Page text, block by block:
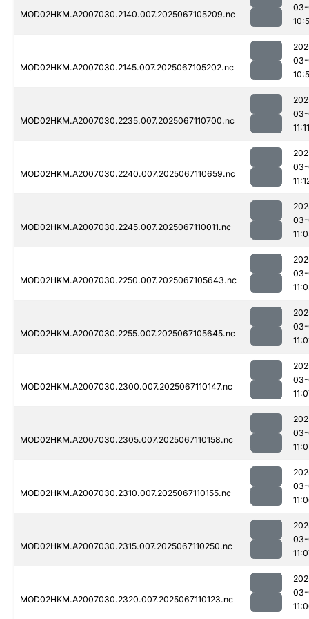
MOD02HKM.A2007030.2140.007.2025067105209.nc
MOD02HKM.A2007030.2145.007.2025067105202.nc
MOD02HKM.A2007030.2235.007.2025067110700.nc
11:11
MOD02HKM.A2007030.2240.007.2025067110659.nc
MOD02HKM.A2007030.2245.007.2025067110011.nc
MOD02HKM.A2007030.2250.007.2025067105643.nc
MOD02HKM.A2007030.2255.007.2025067105645.nc
MOD02HKM.A2007030.2300.007.2025067110147.nc
MOD02HKM.A2007030.2305.007.2025067110158.nc
MOD02HKM.A2007030.2310.007.2025067110155.nc
MOD02HKM.A2007030.2315.007.2025067110250.nc
MOD02HKM.A2007030.2320.007.2025067110123.nc